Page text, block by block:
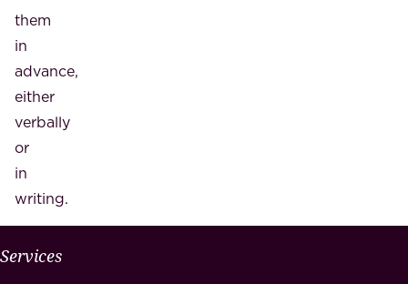
them
in
advance,
either
verbally
or
in
writing.
Services
W